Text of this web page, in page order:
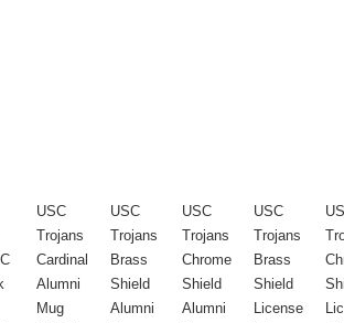
USC
Trojans
Cardinal
Alumni
Mug
USC
Trojans
Brass
Shield
Alumni
USC
Trojans
Chrome
Shield
Alumni
USC
Trojans
Brass
Shield
License